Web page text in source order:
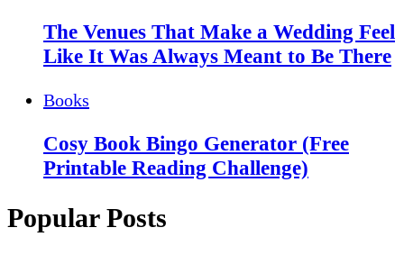
The Venues That Make a Wedding Feel
Like It Was Always Meant to Be There
Books
Cosy Book Bingo Generator (Free
Printable Reading Challenge)
Popular Posts